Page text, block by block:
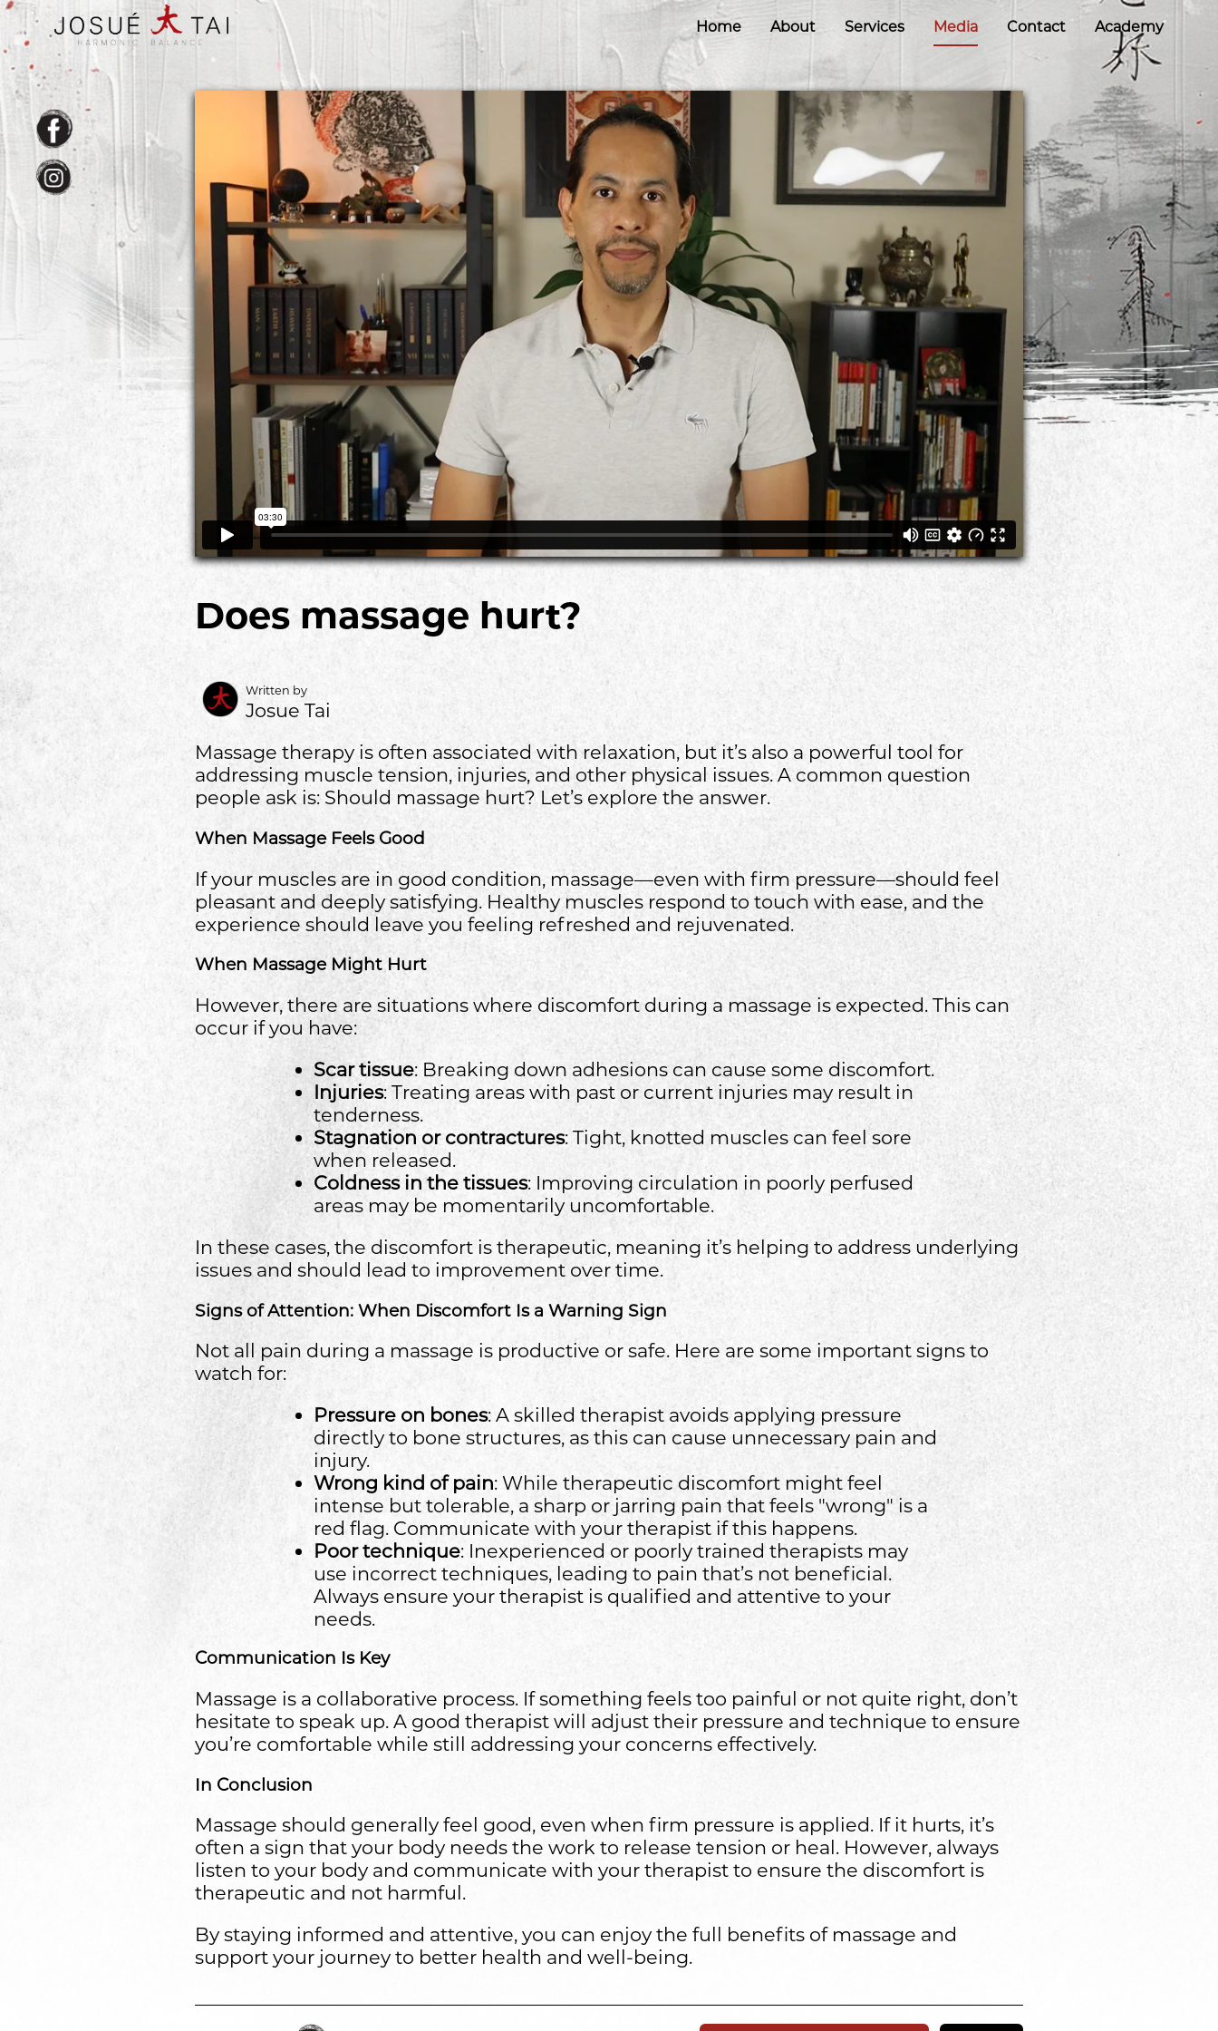
Home About Services Media Contact Academy
Does massage hurt?
Written by
Josue Tai
Massage therapy is often associated with relaxation, but it’s also a powerful tool for
addressing muscle tension, injuries, and other physical issues. A common question
people ask is: Should massage hurt? Let’s explore the answer.
When Massage Feels Good
If your muscles are in good condition, massage—even with firm pressure—should feel
pleasant and deeply satisfying. Healthy muscles respond to touch with ease, and the
experience should leave you feeling refreshed and rejuvenated.
When Massage Might Hurt
However, there are situations where discomfort during a massage is expected. This can
occur if you have:
Scar tissue: Breaking down adhesions can cause some discomfort.
Injuries: Treating areas with past or current injuries may result in
tenderness.
Stagnation or contractures: Tight, knotted muscles can feel sore
when released.
Coldness in the tissues: Improving circulation in poorly perfused
areas may be momentarily uncomfortable.
In these cases, the discomfort is therapeutic, meaning it’s helping to address underlying
issues and should lead to improvement over time.
Signs of Attention: When Discomfort Is a Warning Sign
Not all pain during a massage is productive or safe. Here are some important signs to
watch for:
Pressure on bones: A skilled therapist avoids applying pressure
directly to bone structures, as this can cause unnecessary pain and
injury.
Wrong kind of pain: While therapeutic discomfort might feel
intense but tolerable, a sharp or jarring pain that feels "wrong" is a
red flag. Communicate with your therapist if this happens.
Poor technique: Inexperienced or poorly trained therapists may
use incorrect techniques, leading to pain that’s not beneficial.
Always ensure your therapist is qualified and attentive to your
needs.
Communication Is Key
Massage is a collaborative process. If something feels too painful or not quite right, don’t
hesitate to speak up. A good therapist will adjust their pressure and technique to ensure
you’re comfortable while still addressing your concerns effectively.
In Conclusion
Massage should generally feel good, even when firm pressure is applied. If it hurts, it’s
often a sign that your body needs the work to release tension or heal. However, always
listen to your body and communicate with your therapist to ensure the discomfort is
therapeutic and not harmful.
By staying informed and attentive, you can enjoy the full benefits of massage and
support your journey to better health and well-being.